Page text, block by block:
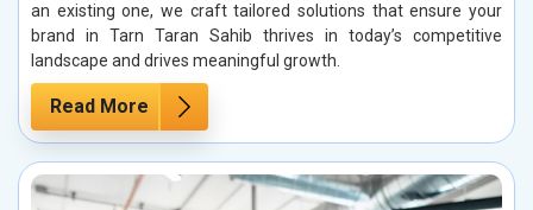
an existing one, we craft tailored solutions that ensure your
brand in Tarn Taran Sahib thrives in today’s competitive
landscape and drives meaningful growth.
Read More